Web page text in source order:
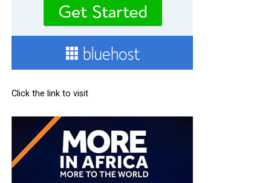
Click the link to visit